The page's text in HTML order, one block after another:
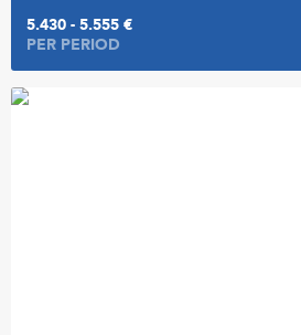
5.430 - 5.555 €
PER PERIOD